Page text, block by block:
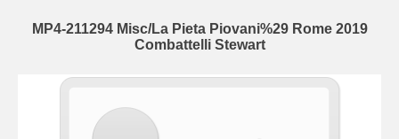
MP4-211294 Misc/La Pieta Piovani%29 Rome 2019
Combattelli Stewart